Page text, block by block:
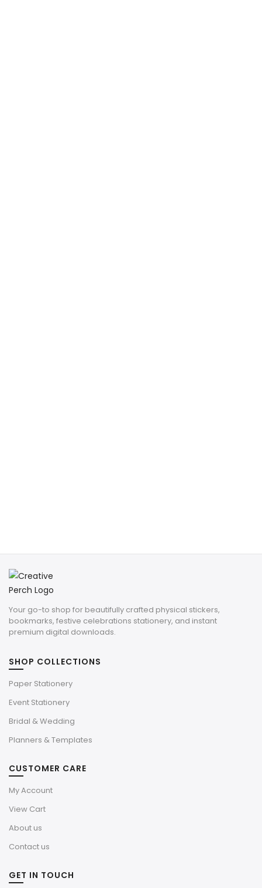
Your go-to shop for beautifully crafted physical stickers,
bookmarks, festive celebrations stationery, and instant
premium digital downloads.
SHOP COLLECTIONS
Paper Stationery
Event Stationery
Bridal & Wedding
Planners & Templates
CUSTOMER CARE
My Account
View Cart
About us
Contact us
GET IN TOUCH